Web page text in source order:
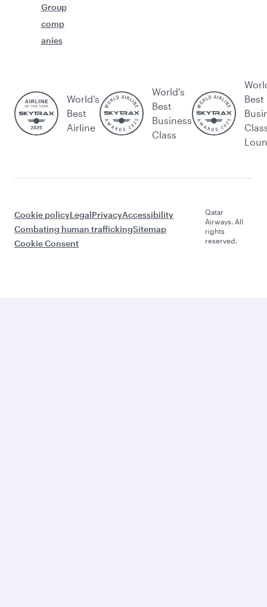
Group
comp
anies
World’s
Best
Airline
World's
Best
Business
Class
Best
Cookie policyLegalPrivacyAccessibility
Combating human traffickingSitemap
Cookie Consent
Qatar
Airways. All
rights
reserved.